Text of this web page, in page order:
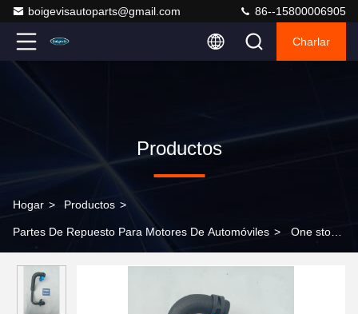
boigevisautoparts@gmail.com 86--15800006905
Charlar
Productos
Hogar > Productos >
Partes De Repuesto Para Motores De Automóviles > One stop
New Defender 2020 >